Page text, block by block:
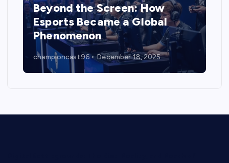
Beyond the Screen: How
Esports Became a Global
Phenomenon
championcast96 December 18, 2025